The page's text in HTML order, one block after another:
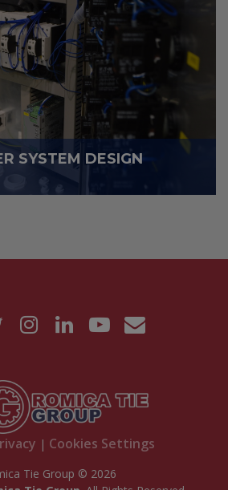
SYSTEM DESIGN
| Cookies Settings
Tie Group © 2026